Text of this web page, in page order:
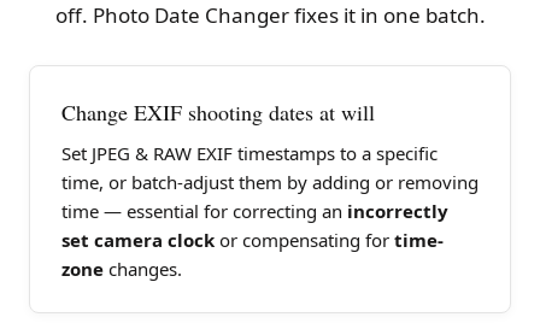
off. Photo Date Changer fixes it in one batch.
Change EXIF shooting dates at will
Set JPEG & RAW EXIF timestamps to a specific
time, or batch-adjust them by adding or removing
time — essential for correcting an incorrectly
set camera clock or compensating for time-
zone changes.